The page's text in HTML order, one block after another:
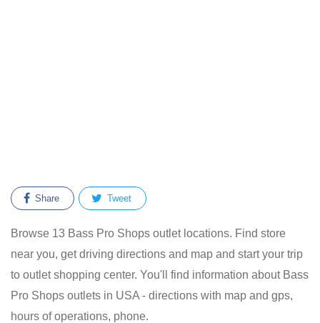
Share Tweet
Browse 13 Bass Pro Shops outlet locations. Find store
near you, get driving directions and map and start your trip
to outlet shopping center. You'll find information about Bass
Pro Shops outlets in USA - directions with map and gps,
hours of operations, phone.